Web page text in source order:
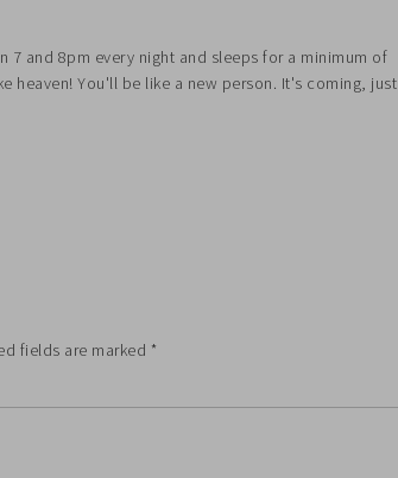
7 and 8pm every night and sleeps for a minimum of
heaven! You'll be like a new person. It's coming, just
fields are marked *